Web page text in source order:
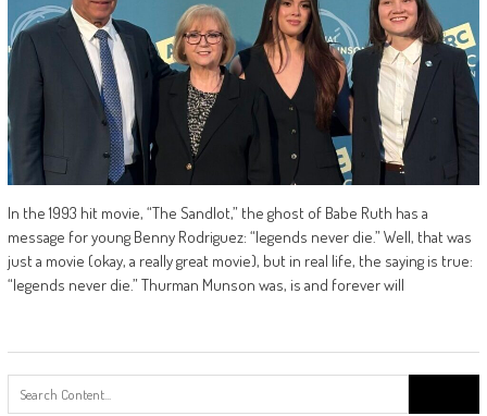
In the 1993 hit movie, “The Sandlot,” the ghost of Babe Ruth has a
message for young Benny Rodriguez: “legends never die.” Well, that was
just a movie (okay, a really great movie), but in real life, the saying is true:
“legends never die.” Thurman Munson was, is and forever will
for: